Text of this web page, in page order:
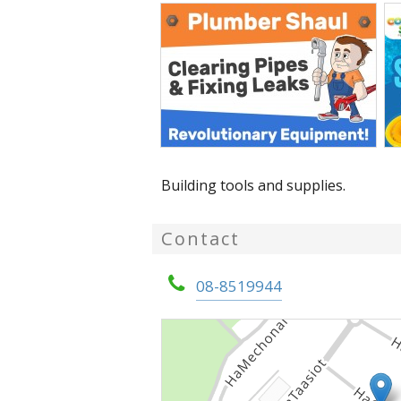
Building tools and supplies.
Contact
08-8519944